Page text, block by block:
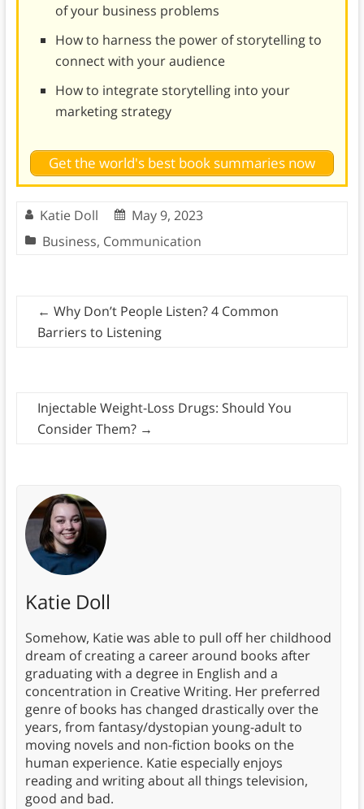
of your business problems
How to harness the power of storytelling to
connect with your audience
How to integrate storytelling into your
marketing strategy
Get the world's best book summaries now
Katie Doll
May 9, 2023
Business, Communication
← Why Don’t People Listen? 4 Common
Barriers to Listening
Injectable Weight-Loss Drugs: Should You
Consider Them? →
Katie Doll
Somehow, Katie was able to pull off her childhood
dream of creating a career around books after
graduating with a degree in English and a
concentration in Creative Writing. Her preferred
genre of books has changed drastically over the
years, from fantasy/dystopian young-adult to
moving novels and non-fiction books on the
human experience. Katie especially enjoys
reading and writing about all things television,
good and bad.